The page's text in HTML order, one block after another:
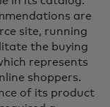
are
site, running
the buying
represents
shoppers.
of its product